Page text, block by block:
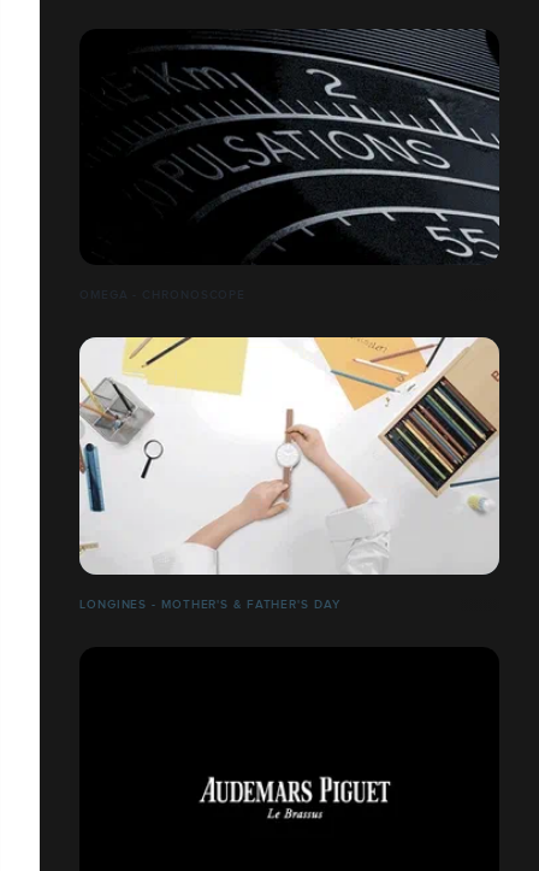
OMEGA - CHRONOSCOPE
LONGINES - MOTHER'S & FATHER'S DAY